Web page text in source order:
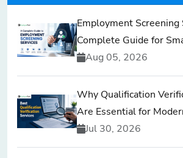
Employment Screening
Complete Guide for
Aug 05, 2026
Why Qualification
Are Essential for
Jul 30, 2026